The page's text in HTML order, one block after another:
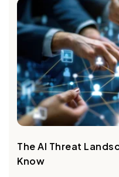
The AI Threat
Know